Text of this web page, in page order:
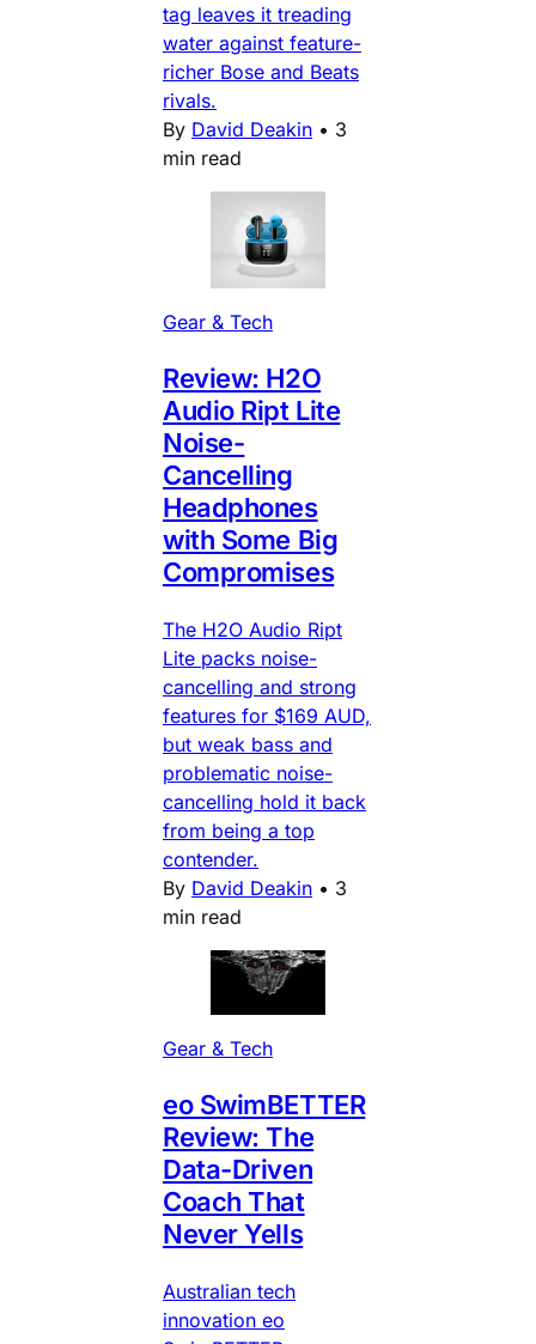
tag leaves it treading
water against feature-
richer Bose and Beats
rivals.
By David Deakin • 3
min read
Gear & Tech
Review: H2O
Audio Ript Lite
Noise-
Cancelling
Headphones
with Some Big
Compromises
The H2O Audio Ript
Lite packs noise-
cancelling and strong
features for $169 AUD,
but weak bass and
problematic noise-
cancelling hold it back
from being a top
contender.
By David Deakin • 3
min read
Gear & Tech
eo SwimBETTER
Review: The
Data-Driven
Coach That
Never Yells
Australian tech
innovation eo